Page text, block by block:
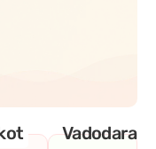
Vadodara